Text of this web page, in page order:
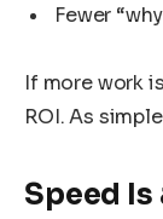
Fewer
If more work
ROI. As
Speed